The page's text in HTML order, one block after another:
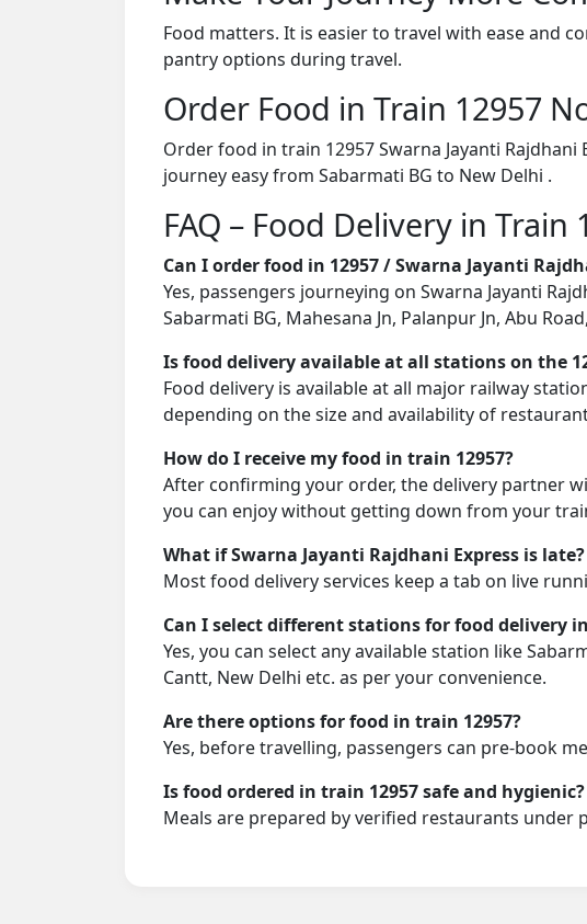
Food matters. It is easier to travel with ease and
pantry options during travel.
Order Food in Train 12957
Order food in train 12957 Swarna Jayanti
journey easy from Sabarmati BG to New Delhi .
FAQ – Food Delivery in
Can I order food in 12957 / Swarna Jayanti
Yes, passengers journeying on Swarna Jayanti
Sabarmati BG, Mahesana Jn, Palanpur Jn, Abu
Is food delivery available at all stations on the
Food delivery is available at all major railway
depending on the size and availability of
How do I receive my food in train 12957?
After confirming your order, the delivery partner
you can enjoy without getting down from your
What if Swarna Jayanti Rajdhani Express is late?
Most food delivery services keep a tab on live
Can I select different stations for food delivery in
Yes, you can select any available station like
Cantt, New Delhi etc. as per your convenience.
Are there options for food in train 12957?
Yes, before travelling, passengers can pre-book
Is food ordered in train 12957 safe and hygienic?
Meals are prepared by verified restaurants